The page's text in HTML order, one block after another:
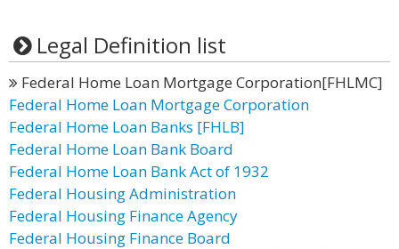
Legal Definition list
Federal Home Loan Mortgage Corporation[FHLMC]
Federal Home Loan Mortgage Corporation
Federal Home Loan Banks [FHLB]
Federal Home Loan Bank Board
Federal Home Loan Bank Act of 1932
Federal Housing Administration
Federal Housing Finance Agency
Federal Housing Finance Board